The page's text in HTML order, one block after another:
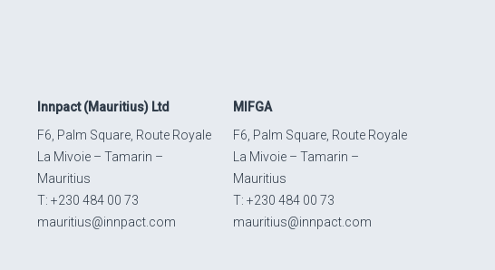
Innpact(Mauritius) Ltd
F6, Palm Square, Route Royale
La Mivoie – Tamarin –
Mauritius
T: +230 484 00 73
mauritius@innpact.com
MIFGA
F6, Palm Square, Route Royale
La Mivoie – Tamarin –
Mauritius
T: +230 484 00 73
mauritius@innpact.com